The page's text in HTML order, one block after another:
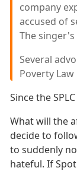
company
accused of
The
Several
Poverty Law
Since the
What will the
decide to
to suddenly
hateful. If